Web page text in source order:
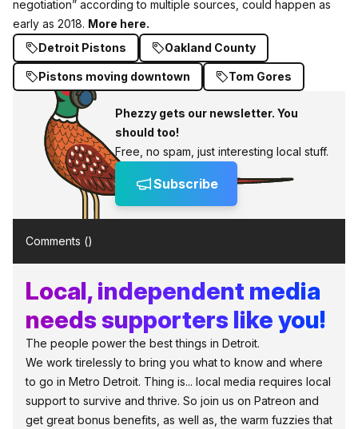
negotiation” according to multiple sources, could happen as
early as 2018. More here.
Detroit Pistons
Oakland County
Pistons moving downtown Tom Gores
Phezzy gets our newsletter. You
should too!
Free, no spam, just interesting local stuff.
Subscribe
Comments ()
Local, independent media
needs supporters like you!
The people power the best things in Detroit.
We work tirelessly to bring you what to know and where
to go in Metro Detroit. Thing is... local media requires local
support to survive and thrive. So join us on Patreon and
get great bonus benefits, as well as, the warm fuzzies that